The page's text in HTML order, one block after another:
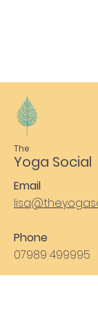
The
Yoga Social
Email
Phone
07989 499995